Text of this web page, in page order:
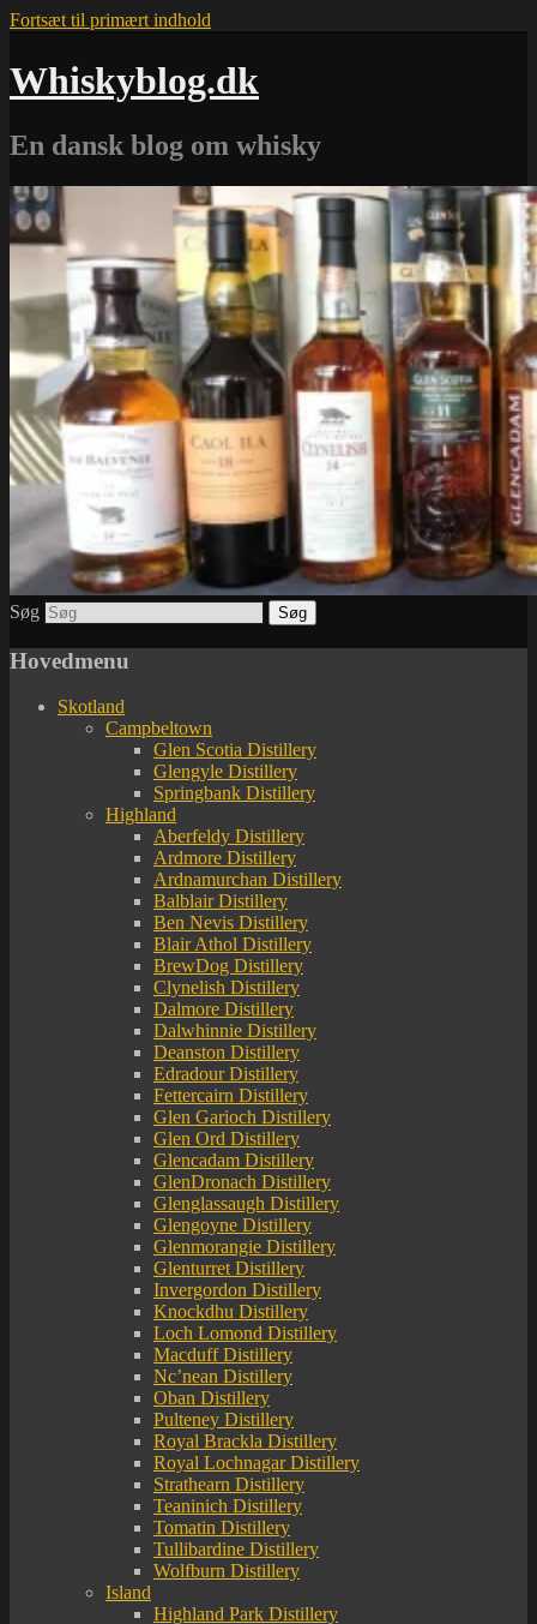
Fortsæt til primært indhold
Whiskyblog.dk
En dansk blog om whisky
Søg
Hovedmenu
Skotland
Campbeltown
Glen Scotia Distillery
Glengyle Distillery
Springbank Distillery
Highland
Aberfeldy Distillery
Ardmore Distillery
Ardnamurchan Distillery
Balblair Distillery
Ben Nevis Distillery
Blair Athol Distillery
BrewDog Distillery
Clynelish Distillery
Dalmore Distillery
Dalwhinnie Distillery
Deanston Distillery
Edradour Distillery
Fettercairn Distillery
Glen Garioch Distillery
Glen Ord Distillery
Glencadam Distillery
GlenDronach Distillery
Glenglassaugh Distillery
Glengoyne Distillery
Glenmorangie Distillery
Glenturret Distillery
Invergordon Distillery
Knockdhu Distillery
Loch Lomond Distillery
Macduff Distillery
Nc’nean Distillery
Oban Distillery
Pulteney Distillery
Royal Brackla Distillery
Royal Lochnagar Distillery
Strathearn Distillery
Teaninich Distillery
Tomatin Distillery
Tullibardine Distillery
Wolfburn Distillery
Island
Highland Park Distillery